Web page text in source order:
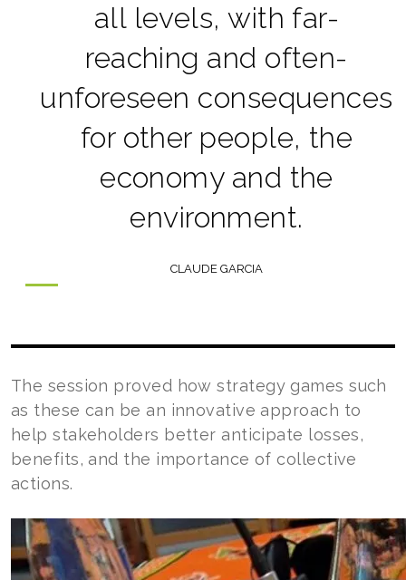
all levels, with far-
reaching and often-
unforeseen consequences
for other people, the
economy and the
environment.
CLAUDE GARCIA
The session proved how strategy games such
as these can be an innovative approach to
help stakeholders better anticipate losses,
benefits, and the importance of collective
actions.